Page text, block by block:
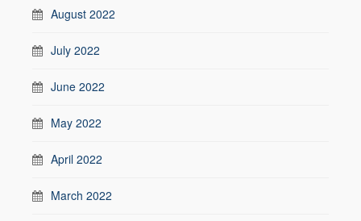
August 2022
July 2022
June 2022
May 2022
April 2022
March 2022